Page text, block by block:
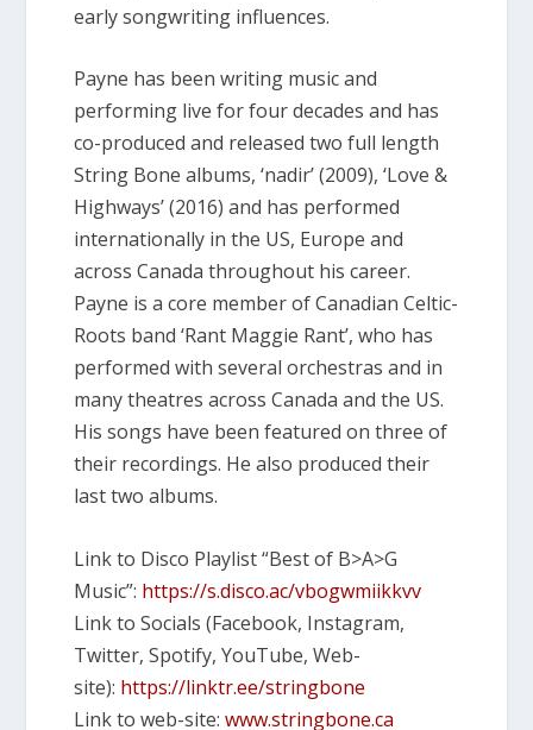
early songwriting influences.
Payne has been writing music and
performing live for four decades and has
co-produced and released two full length
String Bone albums, ‘nadir’ (2009), ‘Love &
Highways’ (2016) and has performed
internationally in the US, Europe and
across Canada throughout his career.
Payne is a core member of Canadian Celtic-
Roots band ‘Rant Maggie Rant’, who has
performed with several orchestras and in
many theatres across Canada and the US.
His songs have been featured on three of
their recordings. He also produced their
last two albums.
Link to Disco Playlist “Best of B>A>G
Music”: https://s.disco.ac/vbogwmiikkvv
Link to Socials (Facebook, Instagram,
Twitter, Spotify, YouTube, Web-
site): https://linktr.ee/stringbone
Link to web-site:www.stringbone.ca